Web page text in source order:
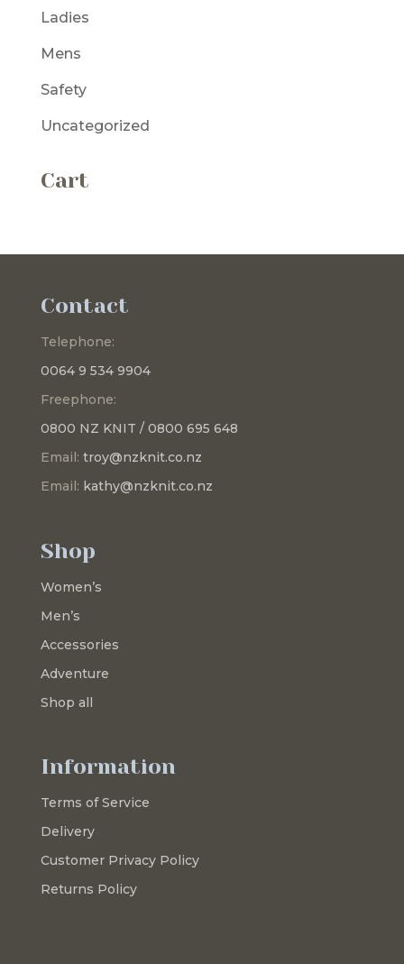
Ladies
Mens
Safety
Uncategorized
Cart
Contact
Telephone:
0064 9 534 9904
Freephone:
0800 NZ KNIT / 0800 695 648
Email: troy@nzknit.co.nz
Email: kathy@nzknit.co.nz
Shop
Women’s
Men’s
Accessories
Adventure
Shop all
Information
Terms of Service
Delivery
Customer Privacy Policy
Returns Policy